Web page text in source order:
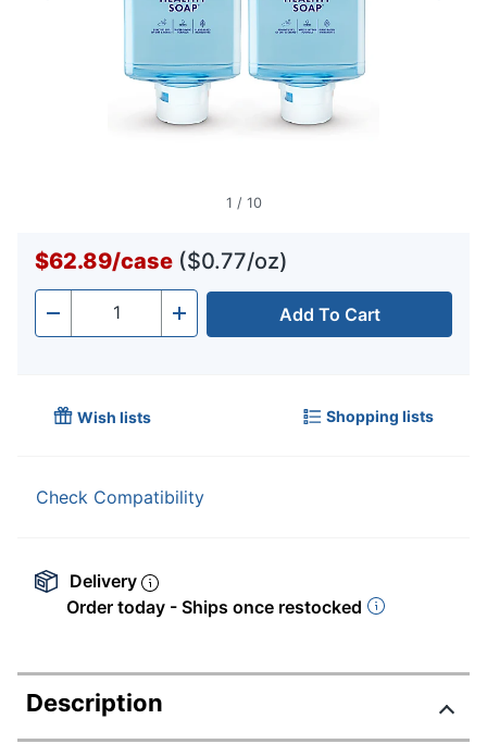
1 / 10
$62.89/case ($0.77/oz)
- Quantity + Add To Cart
Wish lists Shopping lists
Check Compatibility
Delivery
Order today - Ships once restocked
Description